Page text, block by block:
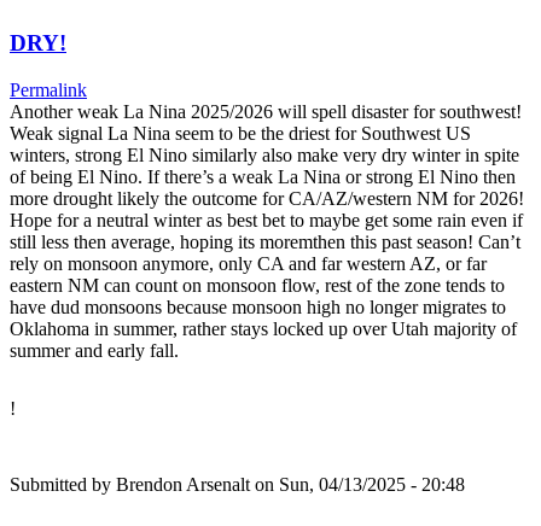
DRY!
Permalink
Another weak La Nina 2025/2026 will spell disaster for southwest!
Weak signal La Nina seem to be the driest for Southwest US
winters, strong El Nino similarly also make very dry winter in spite
of being El Nino. If there’s a weak La Nina or strong El Nino then
more drought likely the outcome for CA/AZ/western NM for 2026!
Hope for a neutral winter as best bet to maybe get some rain even if
still less then average, hoping its moremthen this past season! Can’t
rely on monsoon anymore, only CA and far western AZ, or far
eastern NM can count on monsoon flow, rest of the zone tends to
have dud monsoons because monsoon high no longer migrates to
Oklahoma in summer, rather stays locked up over Utah majority of
summer and early fall.
!
Submitted by Brendon Arsenalt on Sun, 04/13/2025 - 20:48